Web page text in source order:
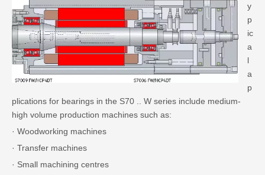
y
p
ic
a
l
a
p
plications for bearings in the S70 .. W series include medium-
high volume production machines such as:
· Woodworking machines
· Transfer machines
· Small machining centres